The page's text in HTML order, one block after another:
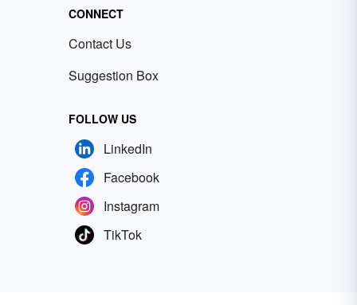
CONNECT
Contact Us
Suggestion Box
FOLLOW US
LinkedIn
Facebook
Instagram
TikTok